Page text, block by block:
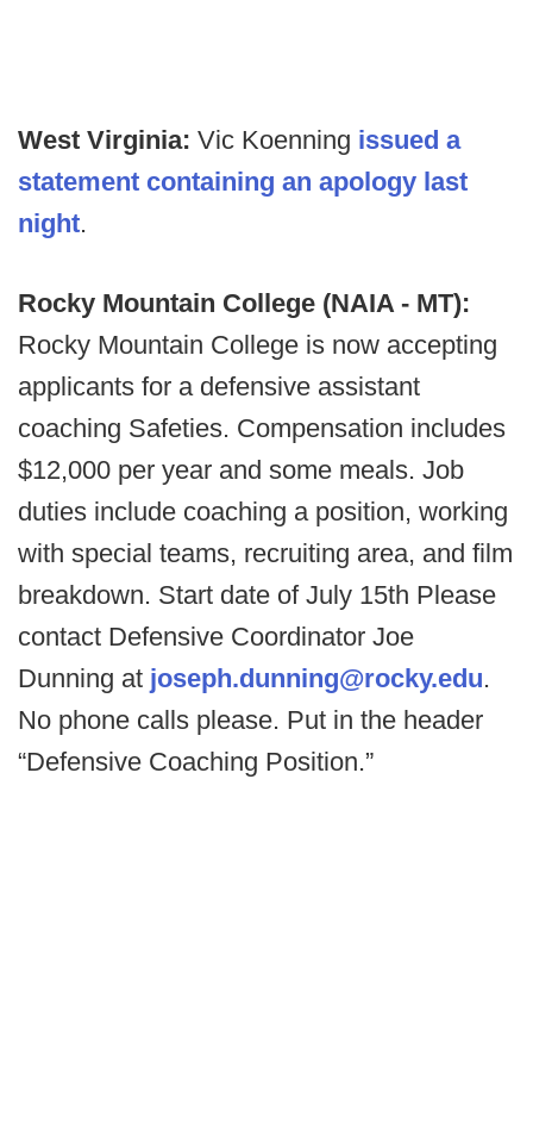
West Virginia: Vic Koenning issued a
statement containing an apology last
night.
Rocky Mountain College (NAIA - MT):
Rocky Mountain College is now accepting
applicants for a defensive assistant
coaching Safeties. Compensation includes
$12,000 per year and some meals. Job
duties include coaching a position, working
with special teams, recruiting area, and film
breakdown. Start date of July 15th Please
contact Defensive Coordinator Joe
Dunning at joseph.dunning@rocky.edu.
No phone calls please. Put in the header
“Defensive Coaching Position.”